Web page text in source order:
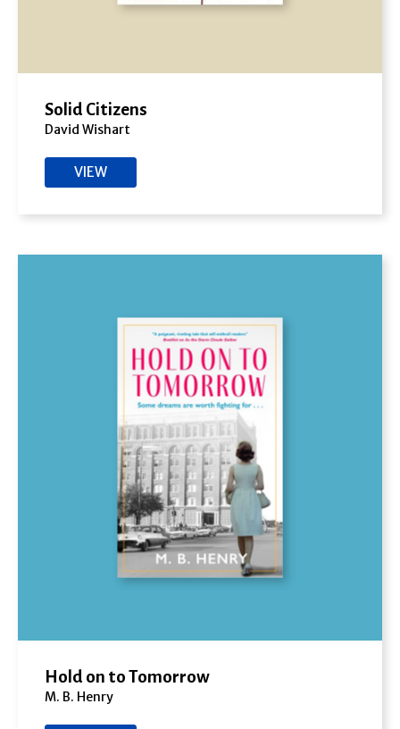
Solid Citizens
David Wishart
VIEW
Hold on to Tomorrow
M. B. Henry